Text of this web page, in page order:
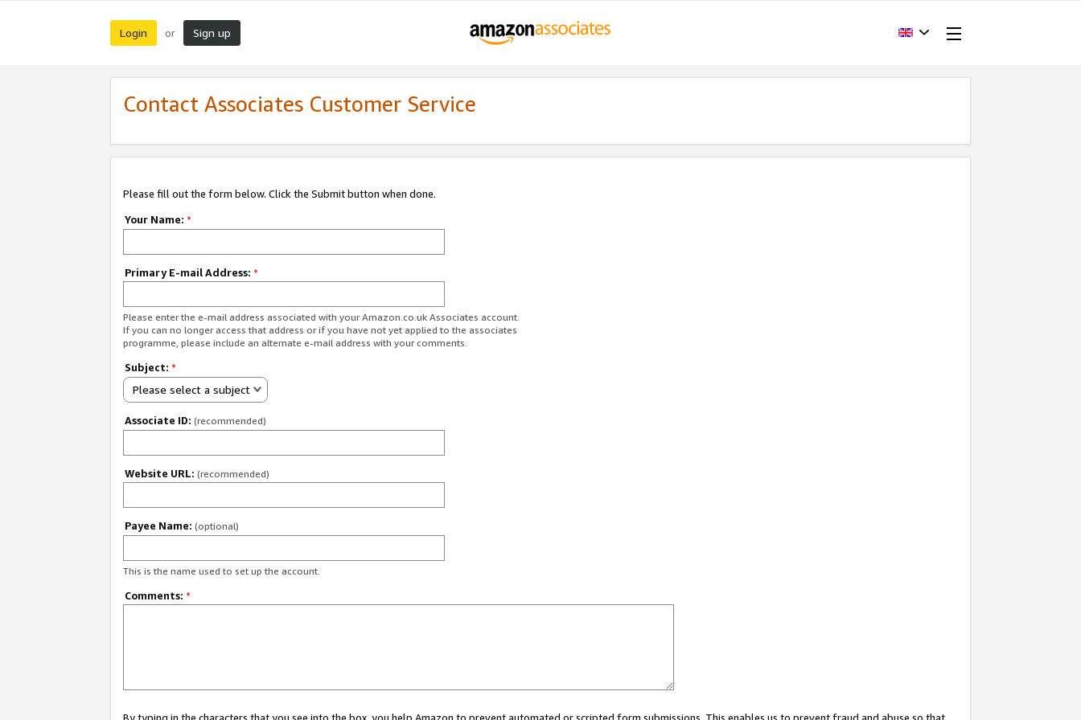
Login or Sign up
Contact Associates Customer Service
Please fill out the form below. Click the Submit button when done.
Your Name: *
Primary E-mail Address: *
Please enter the e-mail address associated with your Amazon.co.uk Associates account.
If you can no longer access that address or if you have not yet applied to the associates
programme, please include an alternate e-mail address with your comments.
Subject: *
Please select a subject
Associate ID: (recommended)
Website URL: (recommended)
Payee Name: (optional)
This is the name used to set up the account.
Comments: *